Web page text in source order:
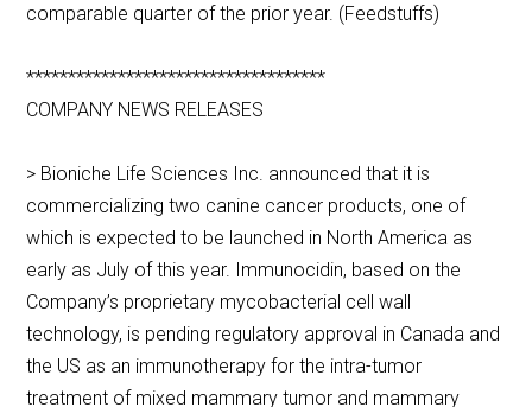
comparable quarter of the prior year. (Feedstuffs)
************************************
COMPANY NEWS RELEASES
> Bioniche Life Sciences Inc. announced that it is
commercializing two canine cancer products, one of
which is expected to be launched in North America as
early as July of this year. Immunocidin, based on the
Company’s proprietary mycobacterial cell wall
technology, is pending regulatory approval in Canada and
the US as an immunotherapy for the intra-tumor
treatment of mixed mammary tumor and mammary